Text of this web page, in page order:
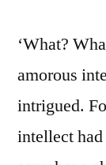
‘What?
amorous
intrigued.
intellect had